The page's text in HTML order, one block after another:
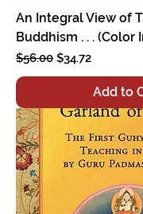
An Integral View of
Buddhism . . . (Color
Regular Price
$56.00 Sale Price
$34.72
Add to